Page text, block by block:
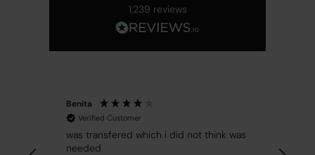
1,239 reviews
Benita
Verified Customer
was transfered which i did not think was
needed